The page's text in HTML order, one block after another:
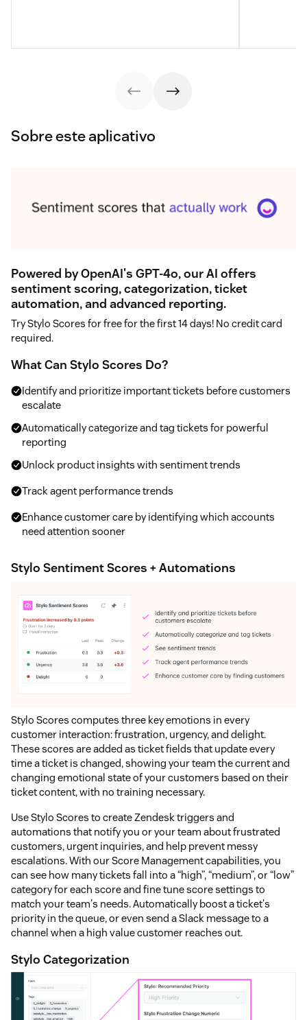
Sobre este aplicativo
Powered by OpenAI's GPT-4o, our AI offers
sentiment scoring, categorization, ticket
automation, and advanced reporting.
Try Stylo Scores for free for the first 14 days! No credit card
required.
What Can Stylo Scores Do?
Identify and prioritize important tickets before customers
escalate
Automatically categorize and tag tickets for powerful
reporting
Unlock product insights with sentiment trends
Track agent performance trends
Enhance customer care by identifying which accounts
need attention sooner
Stylo Sentiment Scores + Automations
Stylo Scores computes three key emotions in every
customer interaction: frustration, urgency, and delight.
These scores are added as ticket fields that update every
time a ticket is changed, showing your team the current and
changing emotional state of your customers based on their
ticket content, with no training necessary.
Use Stylo Scores to create Zendesk triggers and
automations that notify you or your team about frustrated
customers, urgent inquiries, and help prevent messy
escalations. With our Score Management capabilities, you
can see how many tickets fall into a “high”, “medium”, or “low”
category for each score and fine tune score settings to
match your team's needs. Automatically boost a ticket's
priority in the queue, or even send a Slack message to a
channel when a high value customer reaches out.
Stylo Categorization